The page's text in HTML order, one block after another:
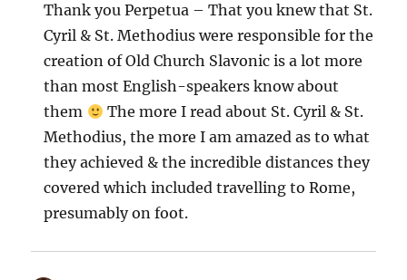
Thank you Perpetua – That you knew that St.
Cyril & St. Methodius were responsible for the
creation of Old Church Slavonic is a lot more
than most English-speakers know about
them
The more I read about St. Cyril & St.
Methodius, the more I am amazed as to what
they achieved & the incredible distances they
covered which included travelling to Rome,
presumably on foot.